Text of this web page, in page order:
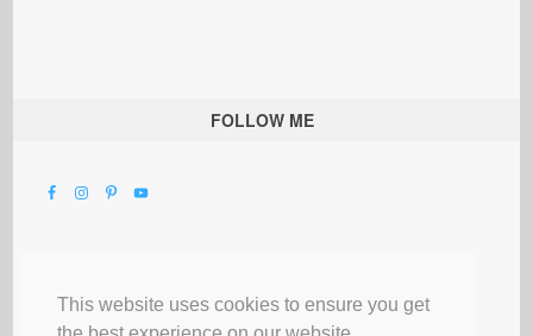
This website uses cookies to ensure you get
FOLLOW ME